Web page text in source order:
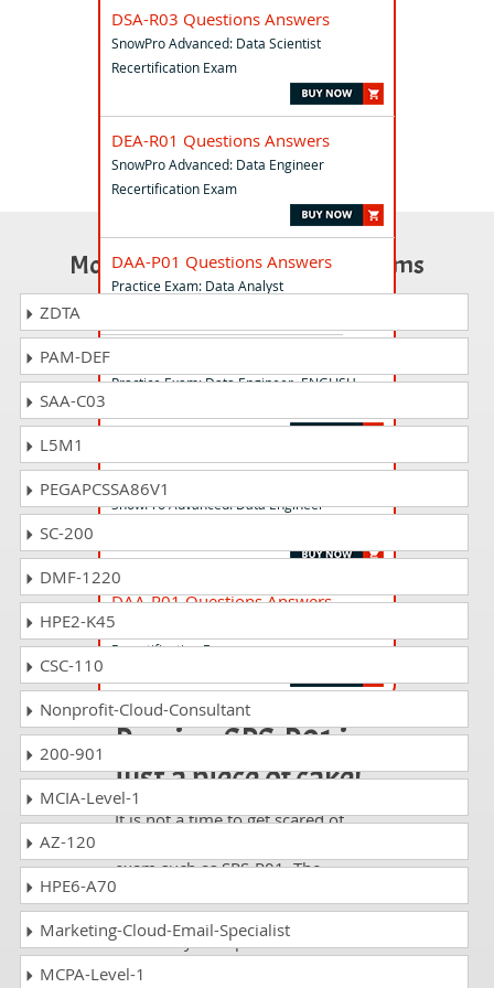
DSA-R03 Questions Answers
SnowPro Advanced: Data Scientist
Recertification Exam
DEA-R01 Questions Answers
SnowPro Advanced: Data Engineer
Recertification Exam
DAA-P01 Questions Answers
Practice Exam: Data Analyst
Practice Exam: Data Engineer- ENGLISH
DEA-C02 Questions Answers
SnowPro Advanced: Data Engineer
DAA-R01 Questions Answers
SnowPro Advanced: Data Analyst
Recertification Exam
Passing SPS-P01 is
just a piece of cake!
It is not a time to get scared of
exam such as SPS-P01. The
excellent study guides, practice
questions and answers and dumps
offered by DumpsCollection are
your real strength to take the test
Most Popular Certification Exams
ZDTA
PAM-DEF
SAA-C03
L5M1
PEGAPCSSA86V1
SC-200
DMF-1220
HPE2-K45
CSC-110
Nonprofit-Cloud-Consultant
200-901
MCIA-Level-1
AZ-120
HPE6-A70
Marketing-Cloud-Email-Specialist
MCPA-Level-1